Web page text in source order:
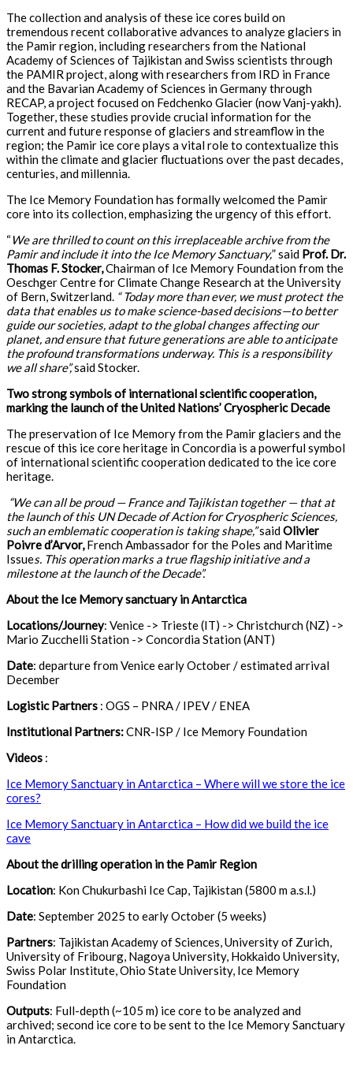
The collection and analysis of these ice cores build on
tremendous recent collaborative advances to analyze glaciers in
the Pamir region, including researchers from the National
Academy of Sciences of Tajikistan and Swiss scientists through
the PAMIR project, along with researchers from IRD in France
and the Bavarian Academy of Sciences in Germany through
RECAP, a project focused on Fedchenko Glacier (now Vanj-yakh).
Together, these studies provide crucial information for the
current and future response of glaciers and streamflow in the
region; the Pamir ice core plays a vital role to contextualize this
within the climate and glacier fluctuations over the past decades,
centuries, and millennia.
The Ice Memory Foundation has formally welcomed the Pamir
core into its collection, emphasizing the urgency of this effort.
“We are thrilled to count on this irreplaceable archive from the
Pamir and include it into the Ice Memory Sanctuary,” said Prof. Dr.
Thomas F. Stocker,Chairman of Ice Memory Foundation from the
Oeschger Centre for Climate Change Research at the University
of Bern, Switzerland. “ Today more than ever, we must protect the
data that enables us to make science-based decisions—to better
guide our societies, adapt to the global changes affecting our
planet, and ensure that future generations are able to anticipate
the profound transformations underway. This is a responsibility
we all share”,said Stocker.
Two strong symbols of international scientific cooperation,
marking the launch of the United Nations’ Cryospheric Decade
The preservation of Ice Memory from the Pamir glaciers and the
rescue of this ice core heritage in Concordia is a powerful symbol
of international scientific cooperation dedicated to the ice core
heritage.
“We can all be proud — France and Tajikistan together — that at
the launch of this UN Decade of Action for Cryospheric Sciences,
such an emblematic cooperation is taking shape,”saidOlivier
Poivre d’Arvor,French Ambassador for the Poles and Maritime
Issues. This operation marks a true flagship initiative and a
milestone at the launch of the Decade”.
About the Ice Memory sanctuary in Antarctica
Locations/Journey: Venice -> Trieste (IT) -> Christchurch (NZ) ->
Mario Zucchelli Station -> Concordia Station (ANT)
Date: departure from Venice early October / estimated arrival
December
Logistic Partners : OGS – PNRA / IPEV / ENEA
Institutional Partners:CNR-ISP / Ice Memory Foundation
Videos :
Ice Memory Sanctuary in Antarctica – Where will we store the ice
cores?
Ice Memory Sanctuary in Antarctica – How did we build the ice
cave
About the drilling operation in the Pamir Region
Location: Kon Chukurbashi Ice Cap, Tajikistan (5800 m a.s.l.)
Date: September 2025 to early October (5 weeks)
Partners: Tajikistan Academy of Sciences, University of Zurich,
University of Fribourg, Nagoya University, Hokkaido University,
Swiss Polar Institute, Ohio State University, Ice Memory
Foundation
Outputs: Full-depth (~105 m) ice core to be analyzed and
archived; second ice core to be sent to the Ice Memory Sanctuary
in Antarctica.